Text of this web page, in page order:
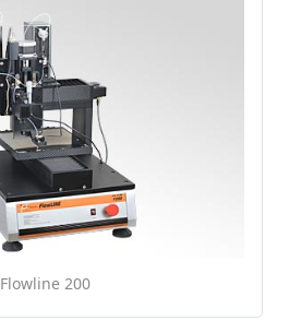
Flowline 200